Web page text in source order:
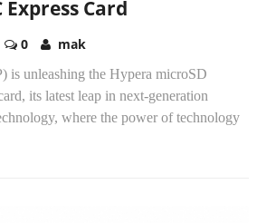
Express Card
0 mak
is unleashing the Hypera microSD
its latest leap in next-generation
where the power of technology